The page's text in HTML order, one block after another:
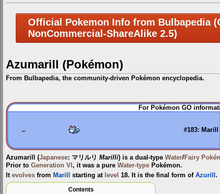
Official Pokemon Info from Bulbapedia
NonCommercial-ShareAlike 2.5)
Azumarill (Pokémon)
From Bulbapedia, the community-driven Pokémon encyclopedia.
Jump
to
Jump
to
For Pokémon GO
← #183: Marill
Azumarill (Japanese: マリルリ Marilli) is a dual-type Water/Fairy
Prior to Generation VI , it was a pure Water-type Pokémon.
It evolves from Marill starting at level 18. It is the final form of Azurill .
Contents